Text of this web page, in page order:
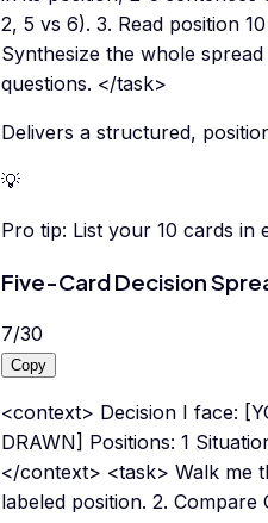
2, 5 vs 6). 3. Read position
Synthesize the whole
questions. </task>
Delivers a structured,
💡
Pro tip: List your 10 cards in
Five-Card Decision
7/30
Copy
<context> Decision I face:
DRAWN] Positions: 1
</context> <task> Walk me
labeled position. 2.